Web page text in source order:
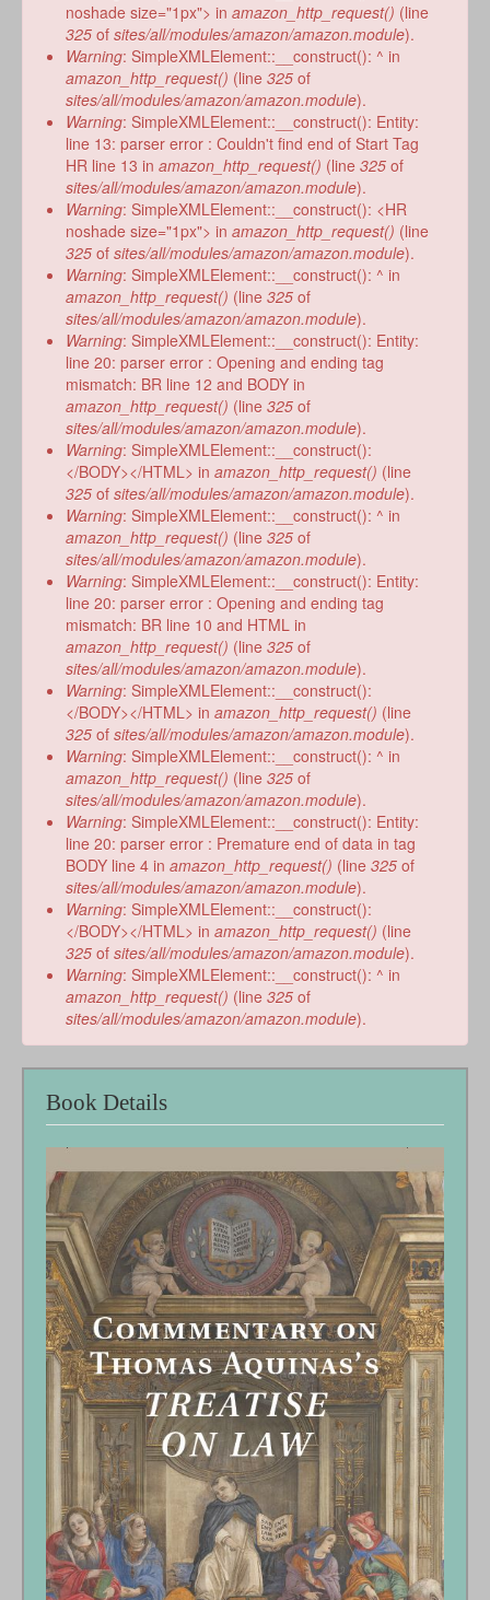
noshade size="1px"> in amazon_http_request() (line
325 of sites/all/modules/amazon/amazon.module).
Warning: SimpleXMLElement::__construct(): ^ in
amazon_http_request() (line 325 of
sites/all/modules/amazon/amazon.module).
Warning: SimpleXMLElement::__construct(): Entity:
line 13: parser error : Couldn't find end of Start Tag
HR line 13 in amazon_http_request() (line 325 of
sites/all/modules/amazon/amazon.module).
Warning: SimpleXMLElement::__construct(): <HR
noshade size="1px"> in amazon_http_request() (line
325 of sites/all/modules/amazon/amazon.module).
Warning: SimpleXMLElement::__construct(): ^ in
amazon_http_request() (line 325 of
sites/all/modules/amazon/amazon.module).
Warning: SimpleXMLElement::__construct(): Entity:
line 20: parser error : Opening and ending tag
mismatch: BR line 12 and BODY in
amazon_http_request() (line 325 of
sites/all/modules/amazon/amazon.module).
Warning: SimpleXMLElement::__construct():
</BODY></HTML> in amazon_http_request() (line
325 of sites/all/modules/amazon/amazon.module).
Warning: SimpleXMLElement::__construct(): ^ in
amazon_http_request() (line 325 of
sites/all/modules/amazon/amazon.module).
Warning: SimpleXMLElement::__construct(): Entity:
line 20: parser error : Opening and ending tag
mismatch: BR line 10 and HTML in
amazon_http_request() (line 325 of
sites/all/modules/amazon/amazon.module).
Warning: SimpleXMLElement::__construct():
</BODY></HTML> in amazon_http_request() (line
325 of sites/all/modules/amazon/amazon.module).
Warning: SimpleXMLElement::__construct(): ^ in
amazon_http_request() (line 325 of
sites/all/modules/amazon/amazon.module).
Warning: SimpleXMLElement::__construct(): Entity:
line 20: parser error : Premature end of data in tag
BODY line 4 in amazon_http_request() (line 325 of
sites/all/modules/amazon/amazon.module).
Warning: SimpleXMLElement::__construct():
</BODY></HTML> in amazon_http_request() (line
325 of sites/all/modules/amazon/amazon.module).
Warning: SimpleXMLElement::__construct(): ^ in
amazon_http_request() (line 325 of
sites/all/modules/amazon/amazon.module).
Book Details